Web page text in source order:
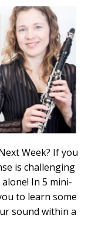
Week? If you
is challenging
In 5 mini-
to learn some
sound within a